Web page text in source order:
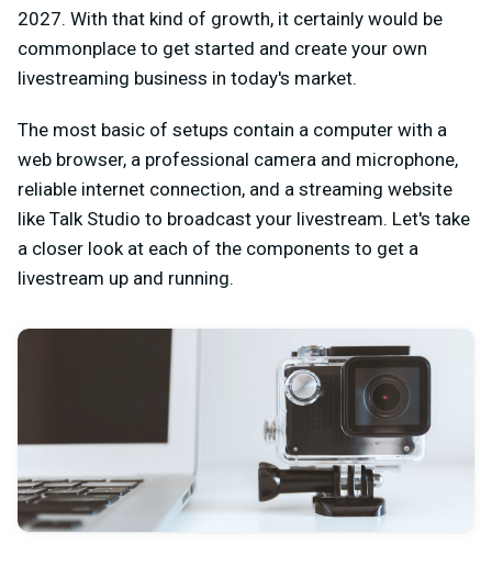
2027. With that kind of growth, it certainly would be
commonplace to get started and create your own
livestreaming business in today's market.
The most basic of setups contain a computer with a
web browser, a professional camera and microphone,
reliable internet connection, and a streaming website
like Talk Studio to broadcast your livestream. Let's take
a closer look at each of the components to get a
livestream up and running.